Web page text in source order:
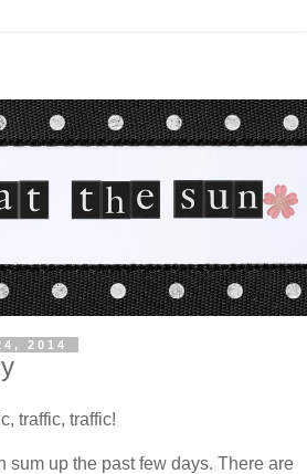
2014
traffic, traffic!
sum up the past few days. There are